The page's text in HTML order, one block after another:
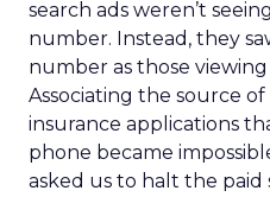
search ads weren’t
number. Instead, they
number as those
Associating the source
insurance applications
phone became
asked us to halt the paid